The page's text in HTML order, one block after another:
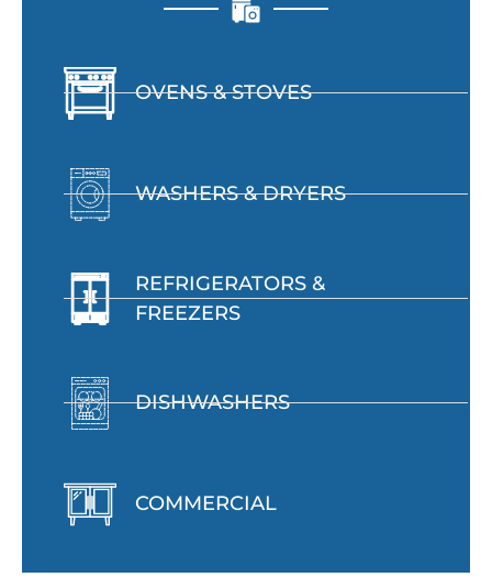
OVENS & STOVES
WASHERS & DRYERS
REFRIGERATORS &
FREEZERS
DISHWASHERS
COMMERCIAL